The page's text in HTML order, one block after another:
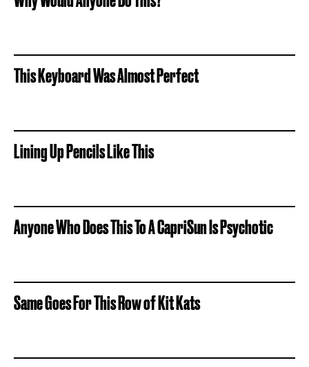
This Keyboard Was Almost Perfect
Lining Up Pencils Like This
Anyone Who Does This To A CapriSun Is Psychotic
Same Goes For This Row of Kit Kats